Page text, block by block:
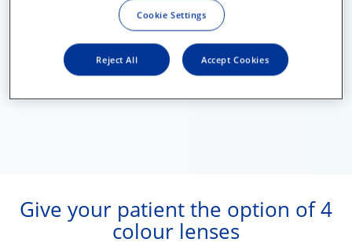
Give your patient the option of 4
colour lenses
Cookie Settings
Reject All Accept Cookies